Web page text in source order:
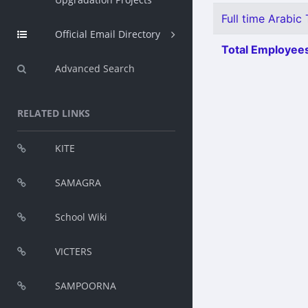
Official Email Directory
Advanced Search
RELATED LINKS
KITE
SAMAGRA
School Wiki
VICTERS
SAMPOORNA
Full time Arabic
Total